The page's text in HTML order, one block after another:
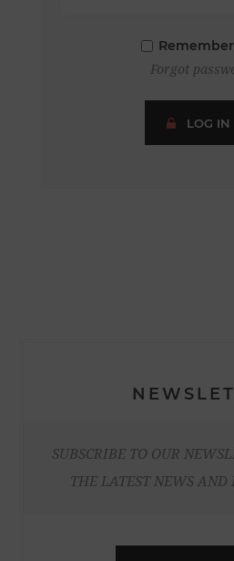
Forgot
LOG IN
SUBSCRIBE TO OUR
THE LATEST NEWS AND